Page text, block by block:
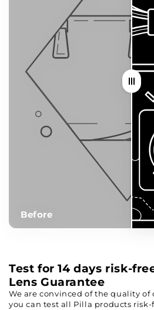
Before
Test for 14 days risk-
Lens Guarantee
We are convinced of the quality of
you can test all Pilla products risk-